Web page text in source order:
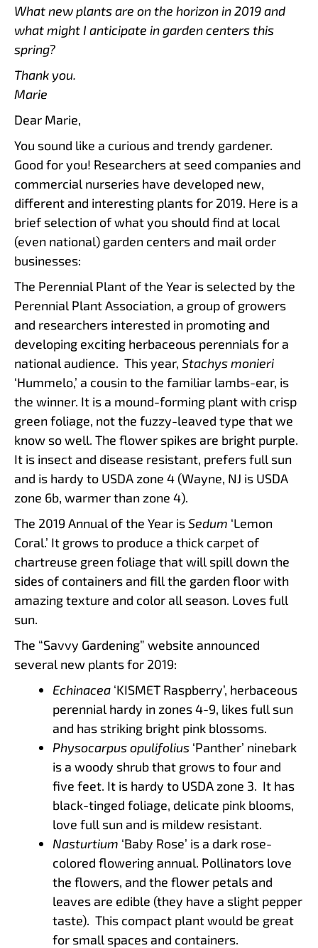
What new plants are on the horizon in 2019 and
what might I anticipate in garden centers this
spring?
Thank you.
Marie
Dear Marie,
You sound like a curious and trendy gardener.
Good for you! Researchers at seed companies and
commercial nurseries have developed new,
different and interesting plants for 2019. Here is a
brief selection of what you should find at local
(even national) garden centers and mail order
businesses:
The Perennial Plant of the Year is selected by the
Perennial Plant Association, a group of growers
and researchers interested in promoting and
developing exciting herbaceous perennials for a
national audience. This year, Stachys monieri
‘Hummelo,’ a cousin to the familiar lambs-ear, is
the winner. It is a mound-forming plant with crisp
green foliage, not the fuzzy-leaved type that we
know so well. The flower spikes are bright purple.
It is insect and disease resistant, prefers full sun
and is hardy to USDA zone 4 (Wayne, NJ is USDA
zone 6b, warmer than zone 4).
The 2019 Annual of the Year isSedum ‘Lemon
Coral.’ It grows to produce a thick carpet of
chartreuse green foliage that will spill down the
sides of containers and fill the garden floor with
amazing texture and color all season. Loves full
sun.
The “Savvy Gardening” website announced
several new plants for 2019:
Echinacea ‘KISMET Raspberry’, herbaceous
perennial hardy in zones 4-9, likes full sun
and has striking bright pink blossoms.
Physocarpus opulifolius ‘Panther’ ninebark
is a woody shrub that grows to four and
five feet. It is hardy to USDA zone 3. It has
black-tinged foliage, delicate pink blooms,
love full sun and is mildew resistant.
Nasturtium ‘Baby Rose’ is a dark rose-
colored flowering annual. Pollinators love
the flowers, and the flower petals and
leaves are edible (they have a slight pepper
taste). This compact plant would be great
for small spaces and containers.